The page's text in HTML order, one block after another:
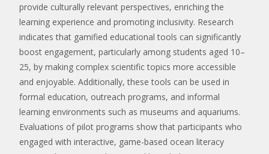
provide culturally relevant perspectives, enriching the
learning experience and promoting inclusivity. Research
indicates that gamified educational tools can significantly
boost engagement, particularly among students aged 10–
25, by making complex scientific topics more accessible
and enjoyable. Additionally, these tools can be used in
formal education, outreach programs, and informal
learning environments such as museums and aquariums.
Evaluations of pilot programs show that participants who
engaged with interactive, game-based ocean literacy